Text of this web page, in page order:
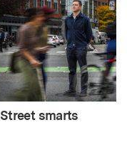
Street smarts